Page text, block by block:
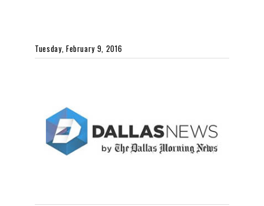
Tuesday, February 9, 2016